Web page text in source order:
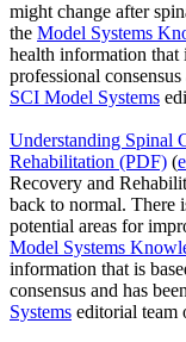
might change after
the Model Systems
health information that
professional
SCI Model Systems
Understanding Spinal
Rehabilitation (PDF) (
Recovery and
back to normal. There
potential areas for
Model Systems
information that is
consensus and has
Systems editorial team